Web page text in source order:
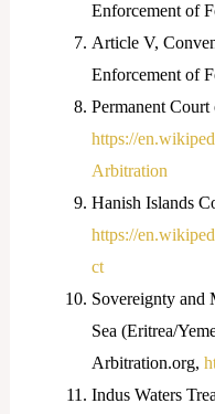
Enforcement of
Article V,
Enforcement of
Permanent
https://
Arbitration
Hanish Islands
https://
ct
Sovereignty and
Sea (Eritrea/
Arbitration.org,
Indus Waters